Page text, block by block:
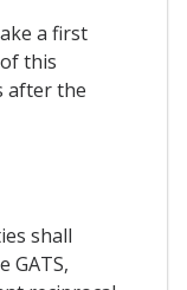
a first
this
after the
shall
GATS,